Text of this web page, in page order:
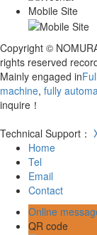
Mobile Site
Copyright ©
rights reserved
Mainly engaged in
machine, fully
inquire！
Technical Support：
Home
Tel
Email
Contact
Online
QR code